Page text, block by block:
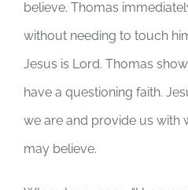
believe. Thomas
without needing to touch
Jesus is Lord. Thomas
have a questioning faith.
we are and provide us with
may believe.